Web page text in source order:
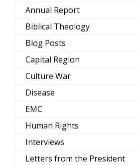
Annual Report
Biblical Theology
Blog Posts
Capital Region
Culture War
Disease
EMC
Human Rights
Interviews
Letters from the President